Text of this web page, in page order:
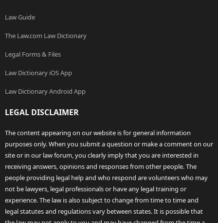
Law Guide
The Law.com Law Dictionary
Legal Forms & Files
Law Dictionary iOS App
Law Dictionary Android App
LEGAL DISCLAIMER
The content appearing on our website is for general information
purposes only. When you submit a question or make a comment on our
site or in our law forum, you clearly imply that you are interested in
receiving answers, opinions and responses from other people. The
people providing legal help and who respond are volunteers who may
not be lawyers, legal professionals or have any legal training or
experience. The law is also subject to change from time to time and
legal statutes and regulations vary between states. It is possible that